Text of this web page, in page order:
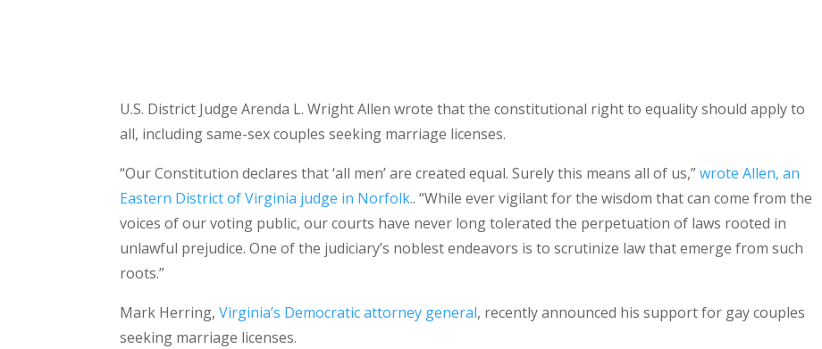
U.S. District Judge Arenda L. Wright Allen wrote that the constitutional right to equality should apply to
all, including same-sex couples seeking marriage licenses.
“Our Constitution declares that ‘all men’ are created equal. Surely this means all of us,”wrote Allen, an
Eastern District of Virginia judge in Norfolk.. “While ever vigilant for the wisdom that can come from the
voices of our voting public, our courts have never long tolerated the perpetuation of laws rooted in
unlawful prejudice. One of the judiciary’s noblest endeavors is to scrutinize law that emerge from such
roots.”
Mark Herring,Virginia’s Democratic attorney general, recently announced his support for gay couples
seeking marriage licenses.